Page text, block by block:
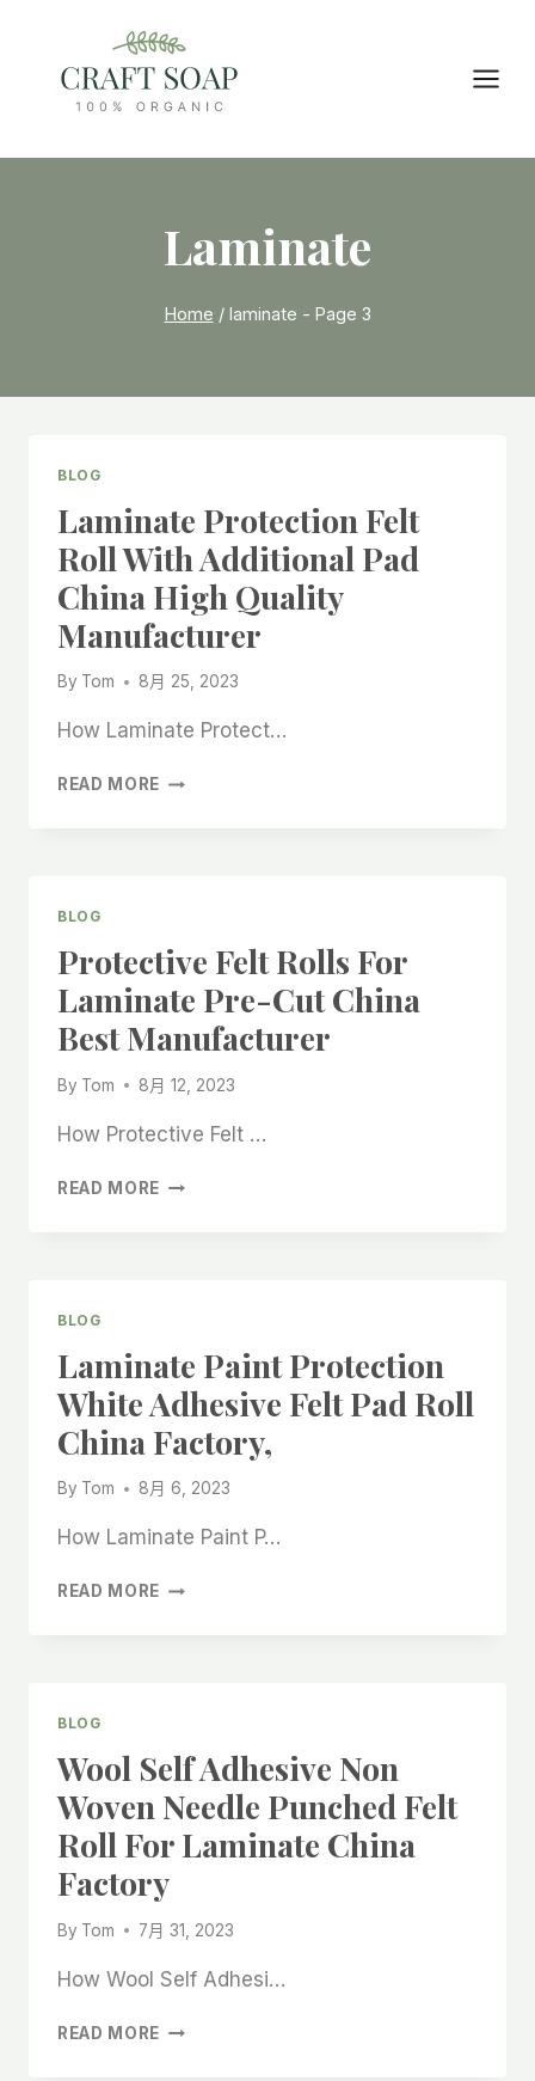
content
Laminate
Home / laminate - Page 3
BLOG
Laminate Protection Felt
Roll With Additional Pad
China High Quality
Manufacturer
By Tom 8月 25, 2023
How Laminate Protect…
READ MORE LAMINATE
CHINA
HIGH
QUALITY
MANUFACTURER
BLOG
Protective Felt Rolls For
Laminate Pre-Cut China
Best Manufacturer
By Tom 8月 12, 2023
How Protective Felt …
READ MORE PROTECTIVE
CHINA
BEST
MANUFACTURER
BLOG
Laminate Paint Protection
White Adhesive Felt Pad Roll
China Factory,
By Tom 8月 6, 2023
How Laminate Paint P…
READ MORE LAMINATE
ROLL
CHINA
FACTORY,
BLOG
Wool Self Adhesive Non
Woven Needle Punched Felt
Roll For Laminate China
Factory
By Tom 7月 31, 2023
How Wool Self Adhesi…
READ MORE WOOL